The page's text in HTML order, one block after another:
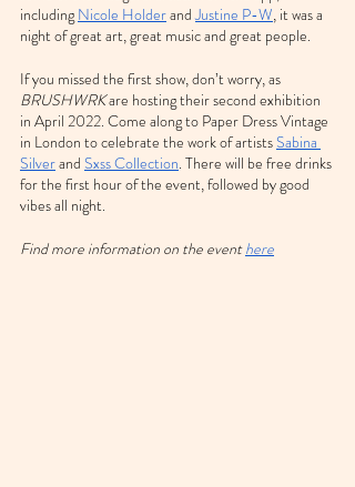
including Nicole Holder and Justine P-W, it was a
night of great art, great music and great people.
If you missed the first show, don’t worry, as
BRUSHWRK are hosting their second exhibition
in April 2022. Come along to Paper Dress Vintage
in London to celebrate the work of artists Sabina
Silver and Sxss Collection. There will be free drinks
for the first hour of the event, followed by good
vibes all night.
Find more information on the event here